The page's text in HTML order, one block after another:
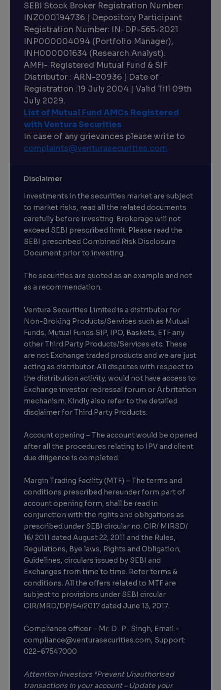
SEBI Stock Broker Registration Number:
INZ000194736 | Depository Participant
Registration Number: IN-DP-565-2021
INP000004094 (Portfolio Manager),
INH000001634 (Research Analyst).
AMFI- Registered Mutual Fund & SIF
Distributor : ARN-20936 | Date of
Registration :19 July 2004 | Valid Till 09th
July 2029.
List of Mutual Fund AMCs Registered
with Ventura Securities
In case of any grievances please write to
complaints@venturasecurities.com
Disclaimer
Investments in the securities market are subject
to market risks, read all the related documents
carefully before investing. Brokerage will not
exceed SEBI prescribed limit. Please read the
SEBI prescribed Combined Risk Disclosure
Document prior to investing.
The securities are quoted as an example and not
as a recommendation.
Ventura Securities Limited is a distributor for
Non-Broking Products/Services such as Mutual
Funds, Mutual Funds SIP, IPO, Baskets, ETF any
other Third Party Products/Services etc. These
are not Exchange traded products and we are just
acting as distributor. All disputes with respect to
the distribution activity, would not have access to
Exchange investor redressal forum or Arbritation
mechanism. Kindly also refer to the detailed
disclaimer for Third Party Products.
Account opening – The account would be opened
after all the procedures relating to IPV and client
due diligence is completed.
Margin Trading Facility (MTF) – The terms and
conditions prescribed hereunder form part of
account opening form, shall be read in
conjunction with the rights and obligations as
prescribed under SEBI circular no. CIR/ MIRSD/
16/ 2011 dated August 22, 2011 and the Rules,
Regulations, Bye laws, Rights and Obligation,
Guidelines, circulars issued by SEBI and
Exchanges from time to time. Refer terms &
conditions. All the offers related to MTF are
subject to provisions under SEBI circular
CIR/MRD/DP/54/2017 dated June 13, 2017.
Compliance officer – Mr. D . P . Singh, Email:–
compliance@venturasecurities.com, Support:
022–67547000
Attention Investors “Prevent Unauthorised
transactions in your account – Update your
Open a FREE Demat Account